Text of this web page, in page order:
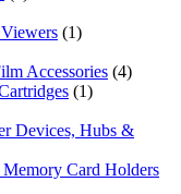
(1)
Accessories (4)
(1)
Devices, Hubs &
Card Holders